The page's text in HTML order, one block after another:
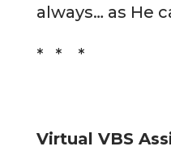
always… as He
* * *
Virtual VBS